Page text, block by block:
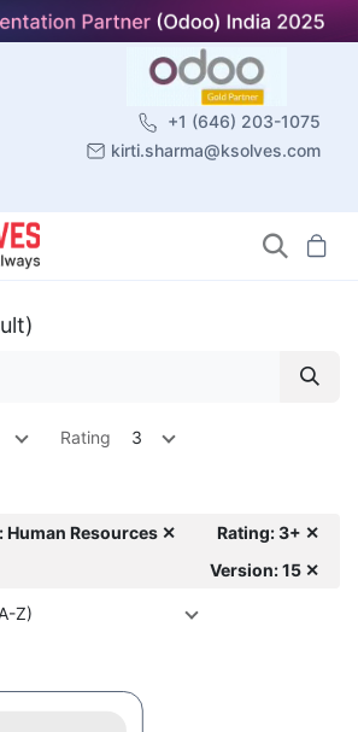
+1 (646) 203-1075
kirti.sharma@ksolves.com
Rating 3
Human Resources ✕
Rating: 3+ ✕
Version: 15 ✕
Z)